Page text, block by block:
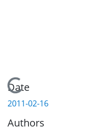
Loading...
Date
2011-02-16
Authors